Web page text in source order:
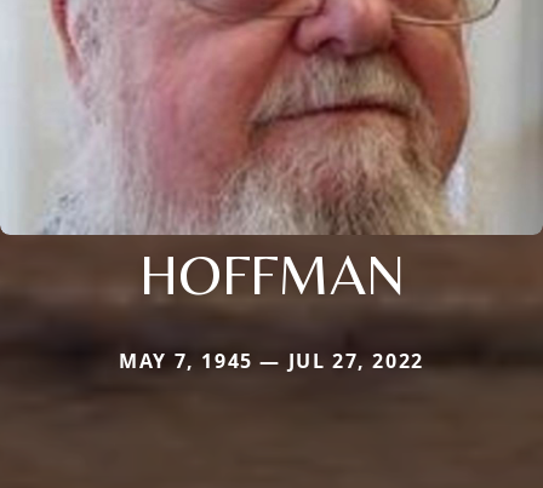
HOFFMAN
MAY 7, 1945 — JUL 27, 2022